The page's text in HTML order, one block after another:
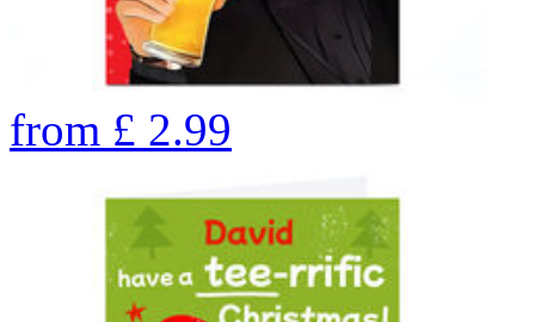
from £ 2.99